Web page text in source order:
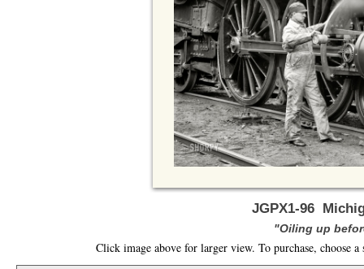
JGPX1-96
"Oiling up
Click image above for larger view. To purchase, choose